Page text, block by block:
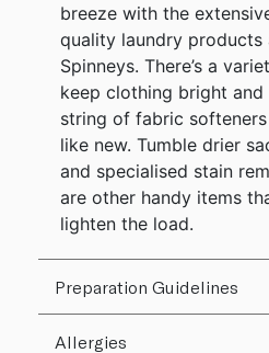
breeze with the
quality laundry products
Spinneys. There’s a
keep clothing bright and
string of fabric
like new. Tumble drier
and specialised stain
are other handy items
lighten the load.
Preparation Guidelines
Allergies